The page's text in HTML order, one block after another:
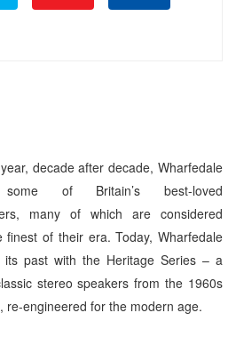
decade after decade, Wharfedale
of Britain’s best-loved
many of which are considered
finest of their era. Today, Wharfedale
its past with the Heritage Series – a
stereo speakers from the 1960s
re-engineered for the modern age.